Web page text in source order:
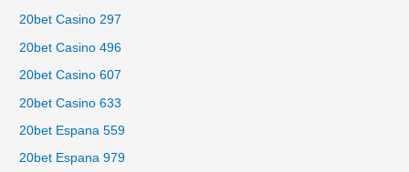
20bet Casino 297
20bet Casino 496
20bet Casino 607
20bet Casino 633
20bet Espana 559
20bet Espana 979